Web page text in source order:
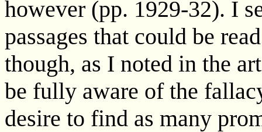
however (pp. 1929-32). I
passages that could be
though, as I noted in the
be fully aware of the
desire to find as many